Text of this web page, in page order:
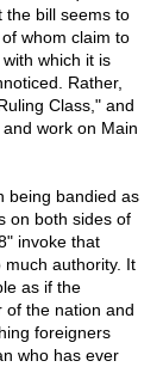
the bill seems to
whom claim to
which it is
Rather,
Class," and
work on Main
being bandied as
on both sides of
invoke that
authority. It
as if the
of the nation and
foreigners
who has ever